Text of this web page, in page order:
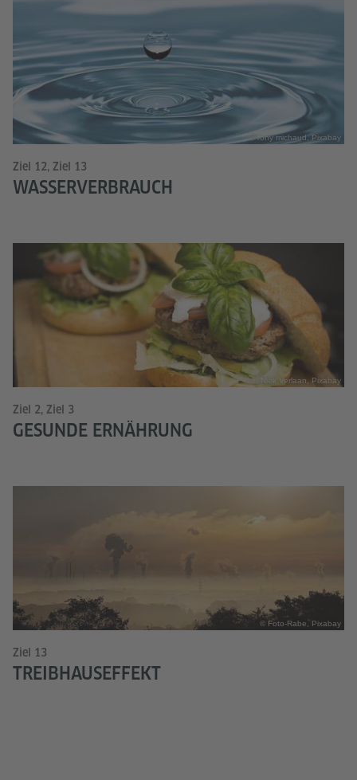
© rony michaud, Pixabay
Ziel 12, Ziel 13
WASSERVERBRAUCH
© Niek Verlaan, Pixabay
Ziel 2, Ziel 3
GESUNDE ERNÄHRUNG
© Foto-Rabe, Pixabay
Ziel 13
TREIBHAUSEFFEKT